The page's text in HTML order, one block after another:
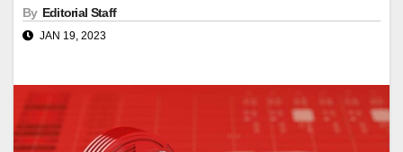
By Editorial Staff
JAN 19, 2023